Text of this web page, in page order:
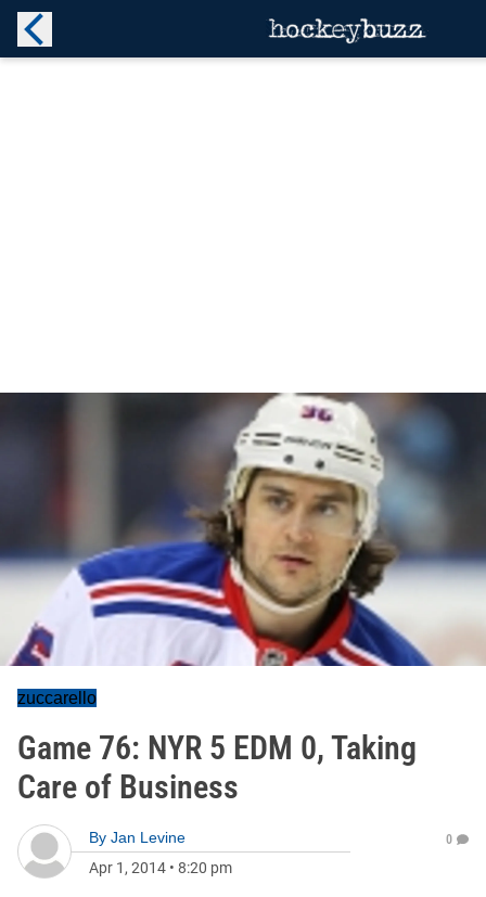
zuccarello
Game 76: NYR 5 EDM 0, Taking
Care of Business
By Jan Levine
Apr 1, 2014 • 8:20 pm
0